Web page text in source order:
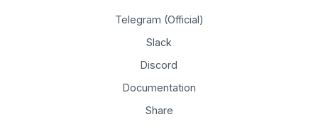
Telegram (Official)
Slack
Discord
Documentation
Share